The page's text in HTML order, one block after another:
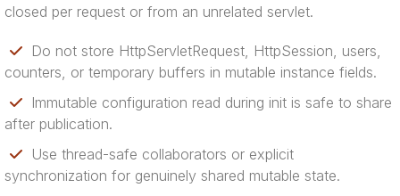
closed per request or from an unrelated servlet.
Do not store HttpServletRequest, HttpSession, users,
counters, or temporary buffers in mutable instance fields.
Immutable configuration read during init is safe to share
after publication.
Use thread-safe collaborators or explicit
synchronization for genuinely shared mutable state.